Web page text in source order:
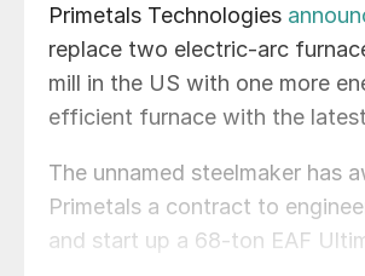
Primetals Technologies
replace two electric-arc
mill in the US with one more
efficient furnace with the
The unnamed steelmaker has
Primetals a contract to
and start up a 68-ton EAF